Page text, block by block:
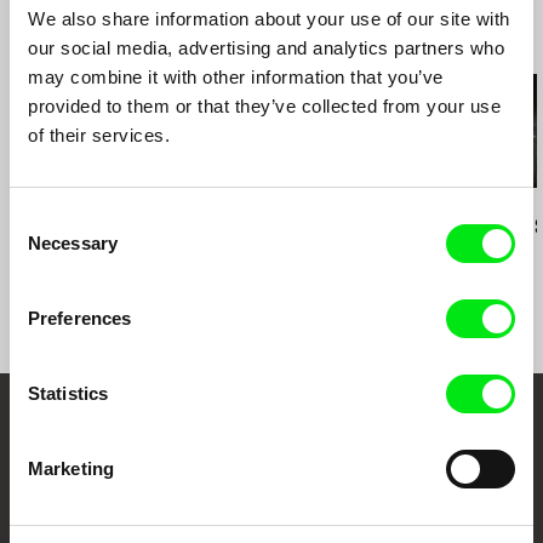
We also share information about your use of our site with
our social media, advertising and analytics partners who
may combine it with other information that you’ve
provided to them or that they’ve collected from your use
of their services.
Selection
Necessary
Preferences
Statistics
Marketing
Related Films (20)
Central Bus
Your Online Documentary